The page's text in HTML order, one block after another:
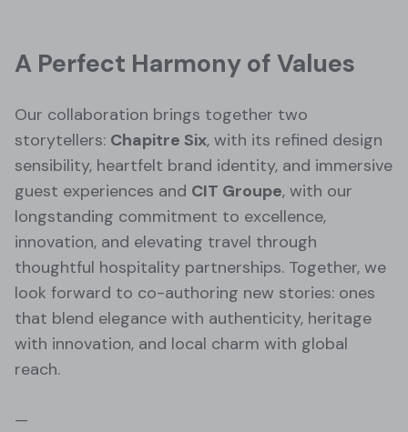
A Perfect Harmony of Values
Our collaboration brings together two
storytellers: Chapitre Six, with its refined design
sensibility, heartfelt brand identity, and immersive
guest experiences and CIT Groupe, with our
longstanding commitment to excellence,
innovation, and elevating travel through
thoughtful hospitality partnerships. Together, we
look forward to co-authoring new stories: ones
that blend elegance with authenticity, heritage
with innovation, and local charm with global
reach.
—